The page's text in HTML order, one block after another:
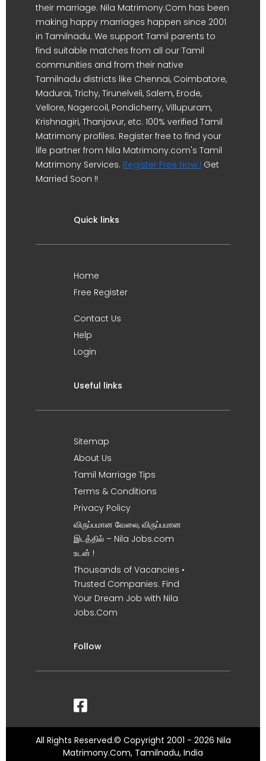
their marriage. Nila Matrimony.Com has been
making happy marriages happen since 2001
in Tamilnadu. We support Tamil parents to
find suitable matches from all our Tamil
communities and from their native
Tamilnadu districts like Chennai, Coimbatore,
Madurai, Trichy, Tirunelveli, Salem, Erode,
Vellore, Nagercoil, Pondicherry, Villupuram,
Krishnagiri, Thanjavur, etc. 100% verified Tamil
Matrimony profiles. Register free to find your
life partner from Nila Matrimony.com's Tamil
Matrimony Services. Register Free Now ! Get
Married Soon !!
Quick links
Home
Free Register
Contact Us
Help
Login
Useful links
Sitemap
About Us
Tamil Marriage Tips
Terms & Conditions
Privacy Policy
விருப்பமான வேலை, விருப்பமான
இடத்தில் – Nila Jobs.com
உடன் !
Thousands of Vacancies •
Trusted Companies. Find
Your Dream Job with Nila
Jobs.Com
Follow
All Rights Reserved.© Copyright 2001 - 2026 Nila
Matrimony.Com, Tamilnadu, India